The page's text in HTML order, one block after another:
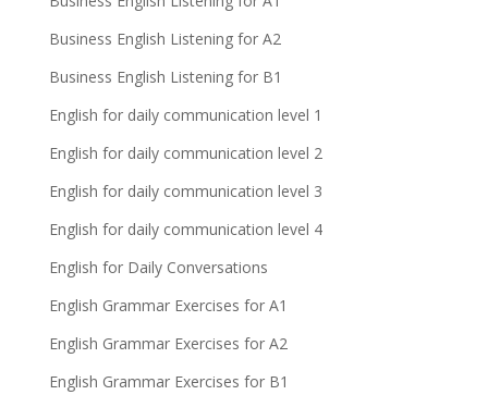
Business English Listening for A2
Business English Listening for B1
English for daily communication level 1
English for daily communication level 2
English for daily communication level 3
English for daily communication level 4
English for Daily Conversations
English Grammar Exercises for A1
English Grammar Exercises for A2
English Grammar Exercises for B1